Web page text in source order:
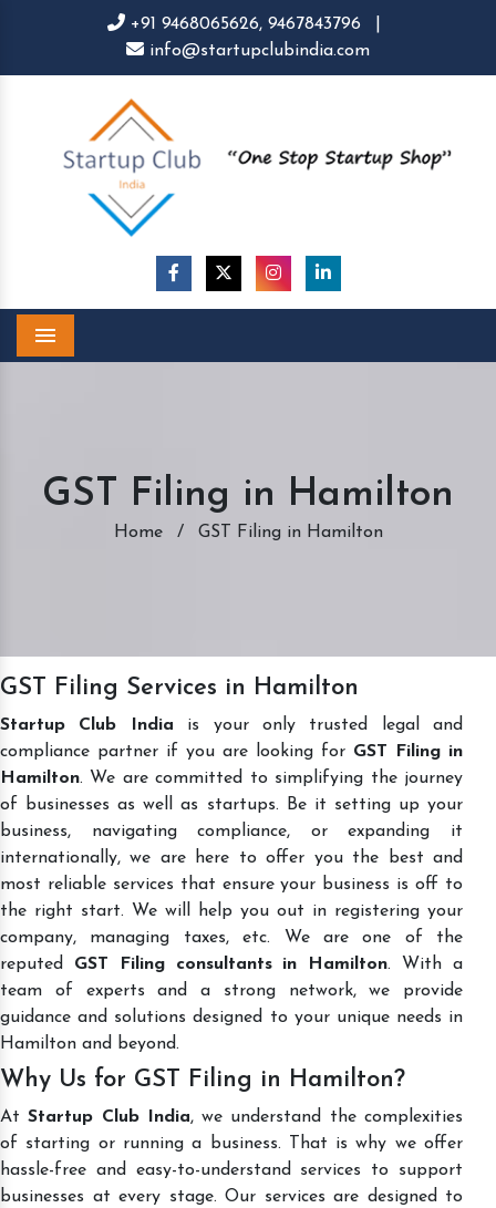
+91 9468065626, 9467843796
info@startupclubindia.com
GST Filing in Hamilton
Home / GST Filing in Hamilton
GST Filing Services in Hamilton
Startup Club India is your only trusted legal and
compliance partner if you are looking for GST Filing in
Hamilton. We are committed to simplifying the journey
of businesses as well as startups. Be it setting up your
business, navigating compliance, or expanding it
internationally, we are here to offer you the best and
most reliable services that ensure your business is off to
the right start. We will help you out in registering your
company, managing taxes, etc. We are one of the
reputed GST Filing consultants in Hamilton. With a
team of experts and a strong network, we provide
guidance and solutions designed to your unique needs in
Hamilton and beyond.
Why Us for GST Filing in Hamilton?
AtStartup Club India, we understand the complexities
of starting or running a business. That is why we offer
hassle-free and easy-to-understand services to support
businesses at every stage. Our services are designed to